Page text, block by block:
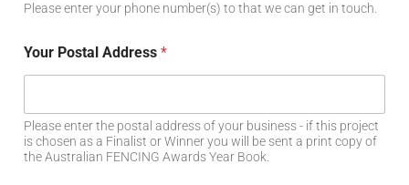
Please enter your phone number(s) to that we can get in touch.
Your Postal Address *
Please enter the postal address of your business - if this project
is chosen as a Finalist or Winner you will be sent a print copy of
the Australian FENCING Awards Year Book.